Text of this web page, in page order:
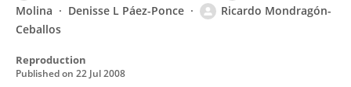
Molina
Denisse L Páez-Ponce
Ricardo Mondragón-
Ceballos
Reproduction
Published on 22 Jul 2008